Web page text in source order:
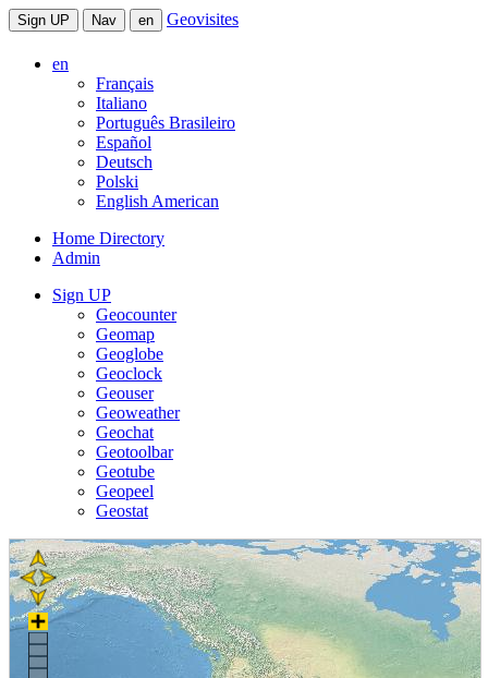
Sign UP Nav en Geovisites
en
Français
Italiano
Português Brasileiro
Español
Deutsch
Polski
English American
Home Directory
Admin
Sign UP
Geocounter
Geomap
Geoglobe
Geoclock
Geouser
Geoweather
Geochat
Geotoolbar
Geotube
Geopeel
Geostat